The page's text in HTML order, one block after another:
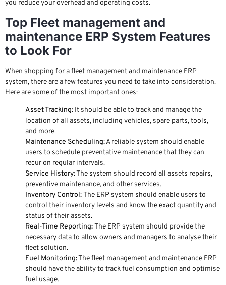
you reduce your overhead and operating costs.
Top Fleet management and
maintenance ERP System Features
to Look For
When shopping for a fleet management and maintenance ERP
system, there are a few features you need to take into consideration.
Here are some of the most important ones:
Asset Tracking: It should be able to track and manage the
location of all assets, including vehicles, spare parts, tools,
and more.
Maintenance Scheduling:A reliable system should enable
users to schedule preventative maintenance that they can
recur on regular intervals.
Service History:The system should record all assets repairs,
preventive maintenance, and other services.
Inventory Control:The ERP system should enable users to
control their inventory levels and know the exact quantity and
status of their assets.
Real-Time Reporting:The ERP system should provide the
necessary data to allow owners and managers to analyse their
fleet solution.
Fuel Monitoring:The fleet management and maintenance ERP
should have the ability to track fuel consumption and optimise
fuel usage.